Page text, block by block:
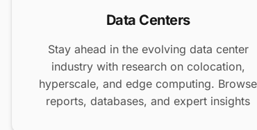
Data Centers
Stay ahead in the evolving data center
industry with research on colocation,
hyperscale, and edge computing. Browse
reports, databases, and expert insights